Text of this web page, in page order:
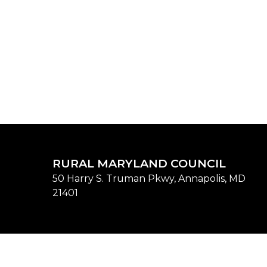
RURAL MARYLAND COUNCIL
50 Harry S. Truman Pkwy, Annapolis, MD
21401